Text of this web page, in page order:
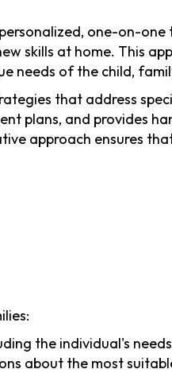
one-on-
skills at home. This
needs of the child,
that address
plans, and provides
approach ensures
the individual's
about the most